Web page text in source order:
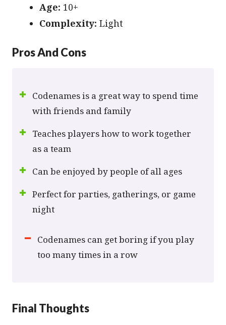
Age: 10+
Сomplexity: Light
Pros And Cons
Codenames is a great way to spend time
with friends and family
Teaches players how to work together
as a team
Can be enjoyed by people of all ages
Perfect for parties, gatherings, or game
night
Codenames can get boring if you play
too many times in a row
Final Thoughts